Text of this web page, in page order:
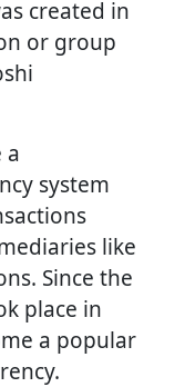
created in
or group
a
system
like
Since the
place in
a popular